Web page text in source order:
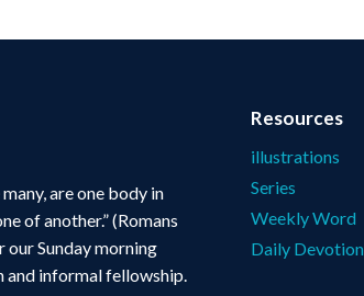
are one body in
of another.” (Romans
our Sunday morning
and informal fellowship.
Resources
illustrations
Series
Weekly Word
Daily Devotion